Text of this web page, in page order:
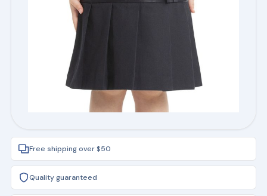
Free shipping over $50
Quality guaranteed